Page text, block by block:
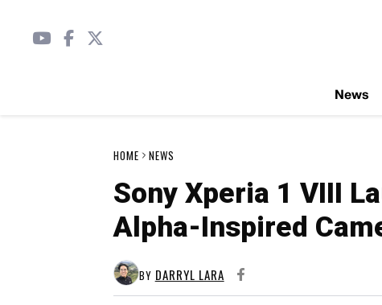
News
HOME NEWS
Sony Xperia 1 VIII
Alpha-Inspired
BY DARRYL LARA